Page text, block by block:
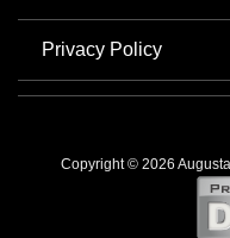
Privacy Policy
Copyright © 2026